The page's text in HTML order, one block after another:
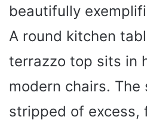
beautifully
A round kitchen
terrazzo top sits in
modern chairs. The
stripped of excess,